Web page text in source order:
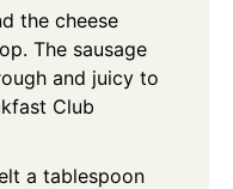
the cheese
The sausage
and juicy to
Club
a tablespoon